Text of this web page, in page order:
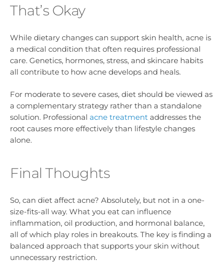
That’s Okay
While dietary changes can support skin health, acne is
a medical condition that often requires professional
care. Genetics, hormones, stress, and skincare habits
all contribute to how acne develops and heals.
For moderate to severe cases, diet should be viewed as
a complementary strategy rather than a standalone
solution. Professional acne treatment addresses the
root causes more effectively than lifestyle changes
alone.
Final Thoughts
So, can diet affect acne? Absolutely, but not in a one-
size-fits-all way. What you eat can influence
inflammation, oil production, and hormonal balance,
all of which play roles in breakouts. The key is finding a
balanced approach that supports your skin without
unnecessary restriction.